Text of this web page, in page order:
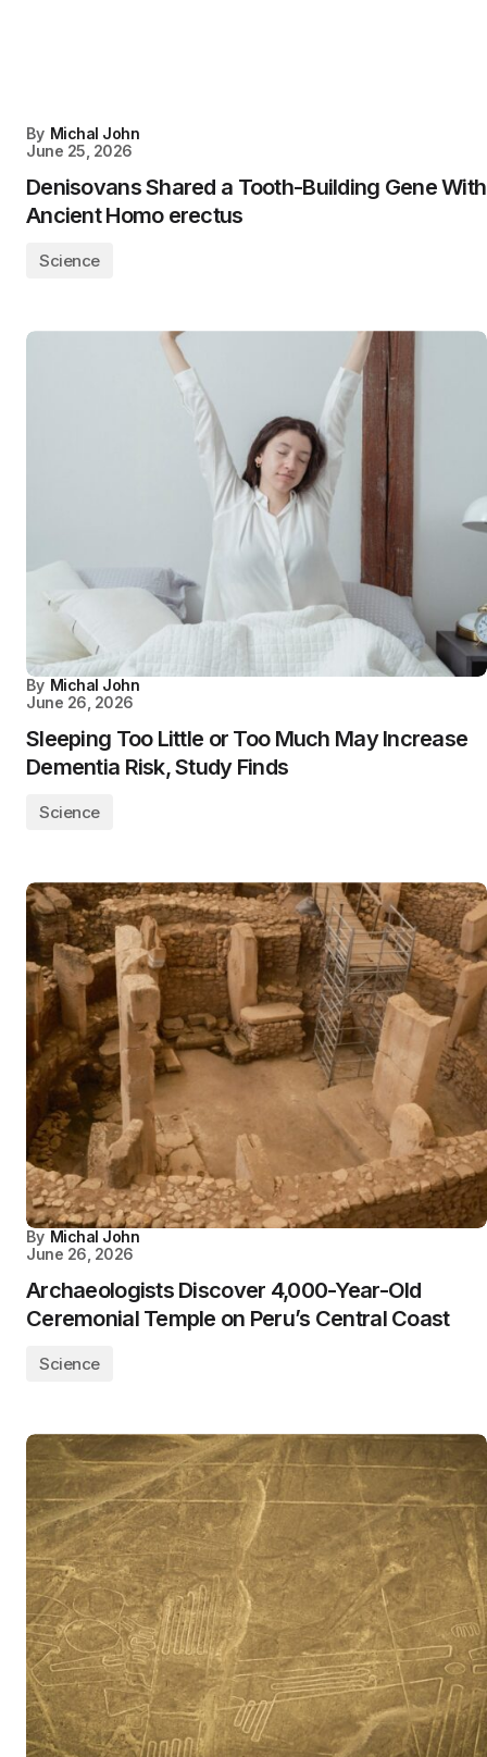
By Michal John
June 25, 2026
Denisovans Shared a Tooth-Building Gene With
Ancient Homo erectus
Science
By Michal John
June 26, 2026
Sleeping Too Little or Too Much May Increase
Dementia Risk, Study Finds
Science
By Michal John
June 26, 2026
Archaeologists Discover 4,000-Year-Old
Ceremonial Temple on Peru’s Central Coast
Science